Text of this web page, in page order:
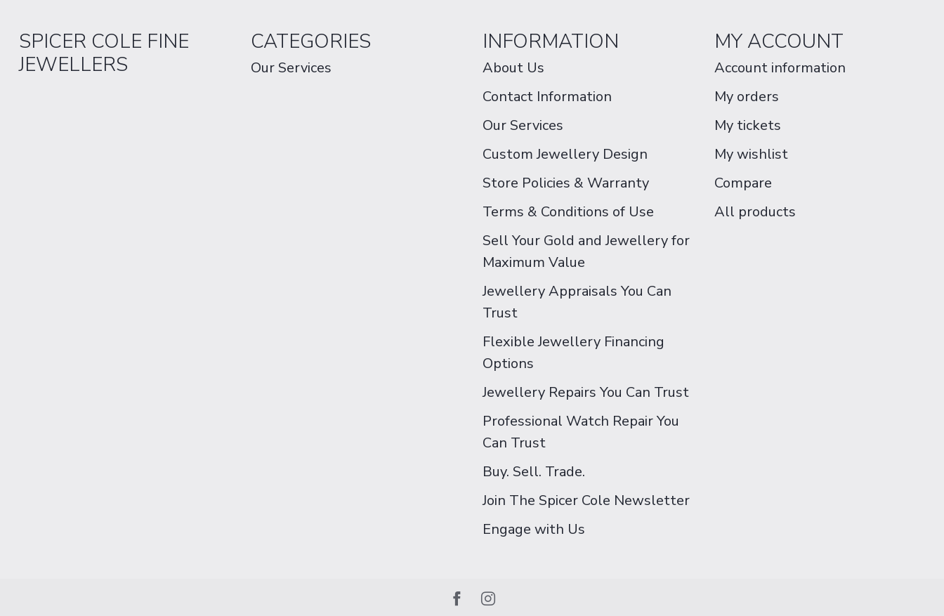
SPICER COLE FINE
JEWELLERS
CATEGORIES
Our Services
INFORMATION
About Us
Contact Information
Our Services
Custom Jewellery Design
Store Policies & Warranty
Terms & Conditions of Use
Sell Your Gold and Jewellery for
Maximum Value
Jewellery Appraisals You Can
Trust
Flexible Jewellery Financing
Options
Jewellery Repairs You Can Trust
Professional Watch Repair You
Can Trust
Buy. Sell. Trade.
Join The Spicer Cole Newsletter
Engage with Us
MY ACCOUNT
Account information
My orders
My tickets
My wishlist
Compare
All products